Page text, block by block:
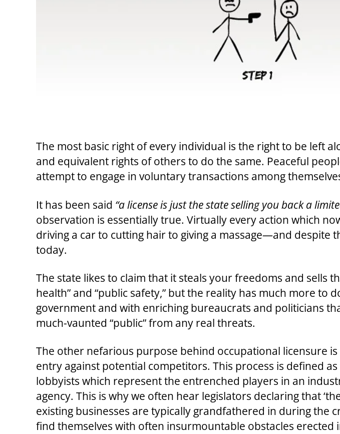
The most basic right of every individual is the right to be left
and equivalent rights of others to do the same. Peaceful
attempt to engage in voluntary transactions among
It has been said “a license is just the state selling you back a
observation is essentially true. Virtually every action which
driving a car to cutting hair to giving a massage—and despite
today.
The state likes to claim that it steals your freedoms and sells
health” and “public safety,” but the reality has much more to
government and with enriching bureaucrats and politicians
much-vaunted “public” from any real threats.
The other nefarious purpose behind occupational licensure
entry against potential competitors. This process is defined
lobbyists which represent the entrenched players in an
agency. This is why we often hear legislators declaring that
existing businesses are typically grandfathered in during the
find themselves with often insurmountable obstacles erected